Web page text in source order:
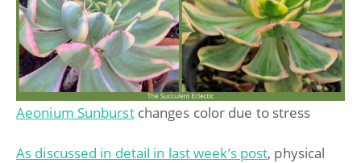
Aeonium Sunburstchanges color due to stress
As discussed in detail in last week’s post, physical